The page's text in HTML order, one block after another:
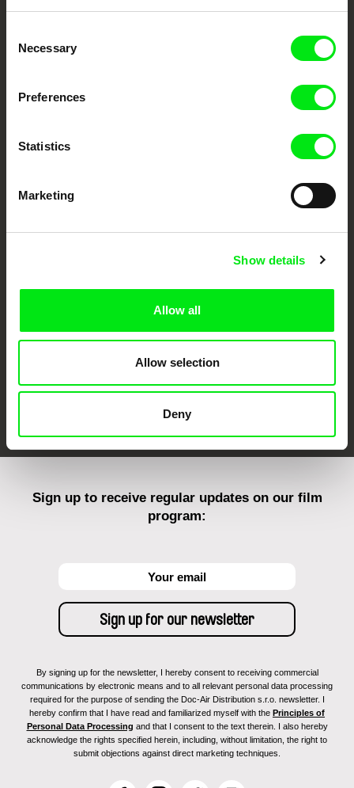
Selection
Necessary
Preferences
Statistics
Marketing
Show details
Allow all
Allow selection
Deny
DAFilms.com is powered by Doc Alliance, a creative partnership of 7 key
European documentary film festivals. Our aim is to advance the
documentary genre, support its diversity and promote quality creative
Against Gravity
Sign up to receive regular updates on our film
program:
By signing up for the newsletter, I hereby consent to receiving commercial
communications by electronic means and to all relevant personal data processing
required for the purpose of sending the Doc-Air Distribution s.r.o. newsletter. I
hereby confirm that I have read and familiarized myself with the Principles of
Personal Data Processing and that I consent to the text therein. I also hereby
acknowledge the rights specified herein, including, without limitation, the right to
submit objections against direct marketing techniques.